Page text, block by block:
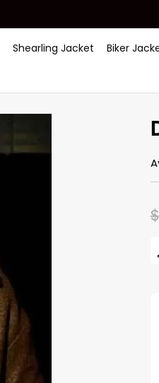
Shearling Jacket Biker
$